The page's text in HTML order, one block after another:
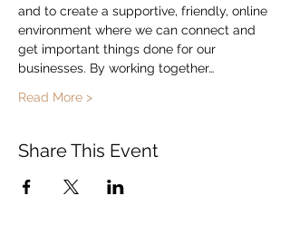
and to create a supportive, friendly, online
environment where we can connect and
get important things done for our
businesses. By working together…
Read More >
Share This Event